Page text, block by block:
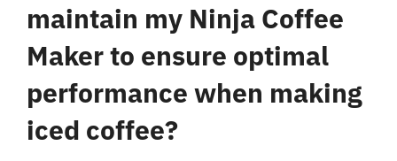
maintain my Ninja Coffee
Maker to ensure optimal
performance when making
iced coffee?